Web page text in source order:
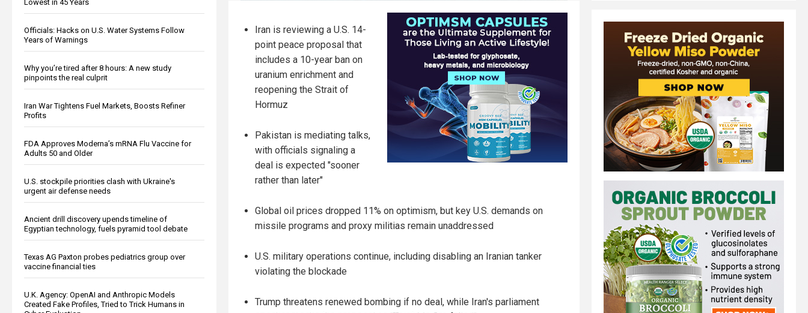
Lowest in 45 Years
Officials: Hacks on U.S. Water Systems Follow
Years of Warnings
Why you’re tired after 8 hours: A new study
pinpoints the real culprit
Iran War Tightens Fuel Markets, Boosts Refiner
Profits
FDA Approves Moderna’s mRNA Flu Vaccine for
Adults 50 and Older
U.S. stockpile priorities clash with Ukraine's
urgent air defense needs
Ancient drill discovery upends timeline of
Egyptian technology, fuels pyramid tool debate
Texas AG Paxton probes pediatrics group over
vaccine financial ties
U.K. Agency: OpenAI and Anthropic Models
Created Fake Profiles, Tried to Trick Humans in
Iran is reviewing a U.S. 14-
point peace proposal that
includes a 10-year ban on
uranium enrichment and
reopening the Strait of
Hormuz
Pakistan is mediating talks,
with officials signaling a
deal is expected "sooner
rather than later"
Global oil prices dropped 11% on optimism, but key U.S. demands on
missile programs and proxy militias remain unaddressed
U.S. military operations continue, including disabling an Iranian tanker
violating the blockade
Trump threatens renewed bombing if no deal, while Iran's parliament